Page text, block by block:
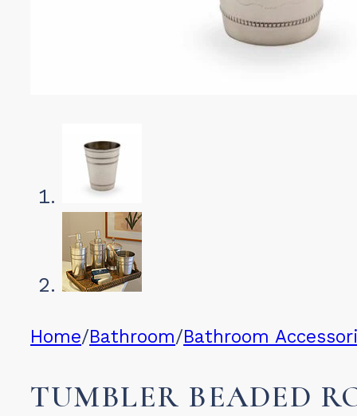
Home/Bathroom/Bathroom
TUMBLER BEADED